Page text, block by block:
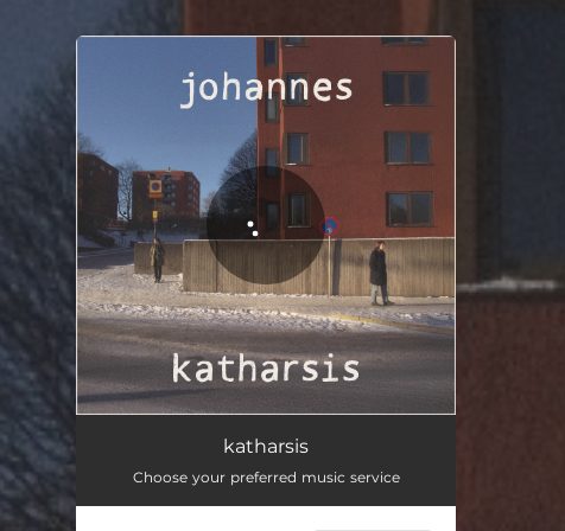
You're all set!
katharsis
Choose your preferred music service